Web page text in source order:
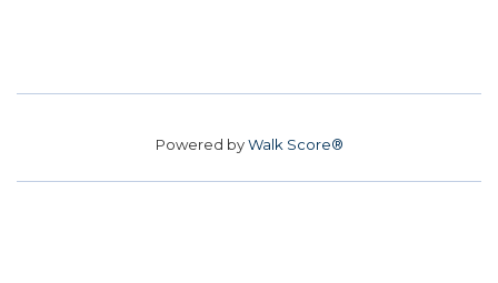
Powered byWalk Score®